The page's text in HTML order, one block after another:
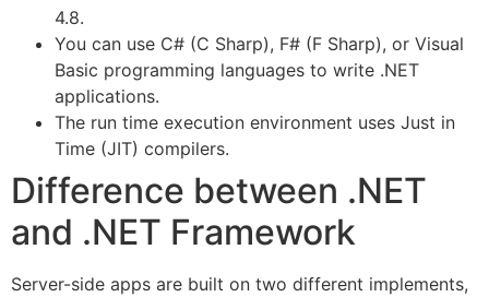
4.8.
You can use C# (C Sharp), F# (F Sharp), or Visual
Basic programming languages to write .NET
applications.
The run time execution environment uses Just in
Time (JIT) compilers.
Difference between .NET
and .NET Framework
Server-side apps are built on two different implements,